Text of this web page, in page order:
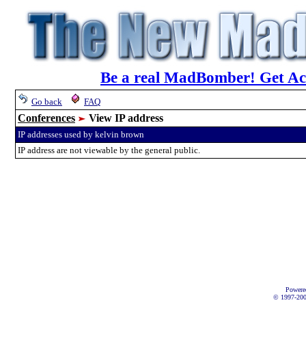
Be a real MadBomber! Get
Go back FAQ
Conferences View IP address
IP addresses used by kelvin brown
IP address are not viewable by the general public.
© 1997-